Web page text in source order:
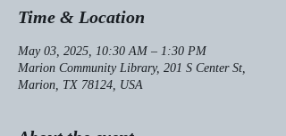
Time & Location
May 03, 2025, 10:30 AM – 1:30 PM
Marion Community Library, 201 S Center St,
Marion, TX 78124, USA